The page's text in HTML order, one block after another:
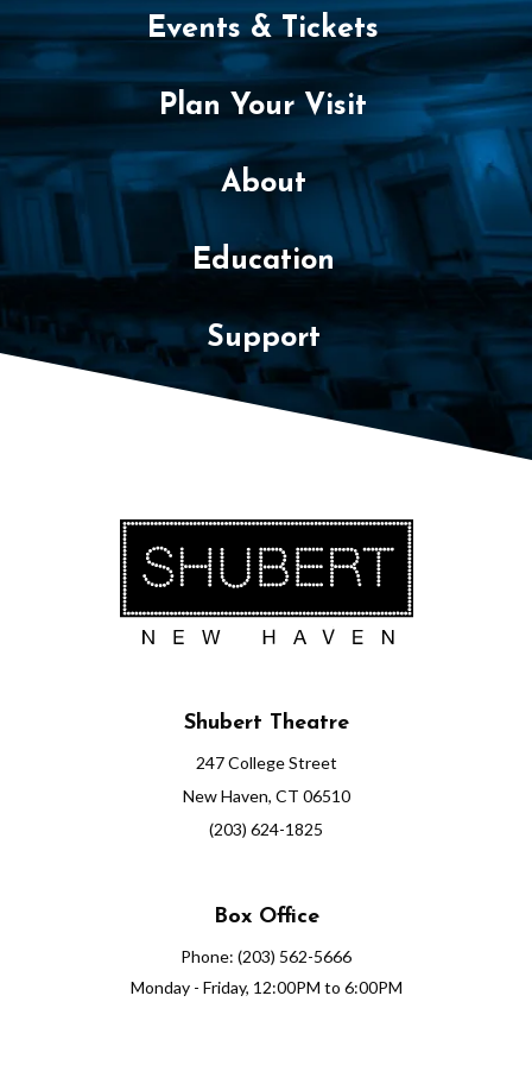
Events & Tickets
Plan Your Visit
About
Education
Support
Shubert Theatre
247 College Street
New Haven, CT 06510
(203) 624-1825
Box Office
Phone: (203) 562-5666
Monday - Friday, 12:00PM to 6:00PM